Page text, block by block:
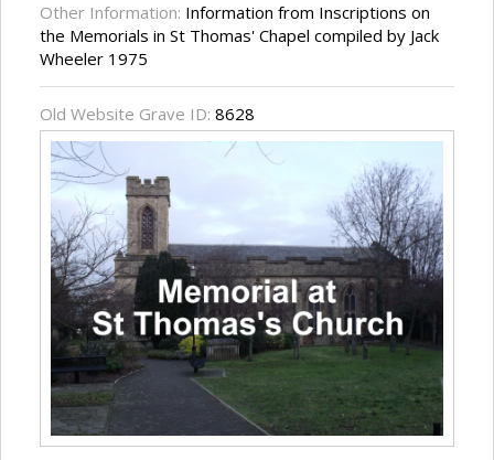
Other Information: Information from Inscriptions on
the Memorials in St Thomas' Chapel compiled by Jack
Wheeler 1975
Old Website Grave ID: 8628